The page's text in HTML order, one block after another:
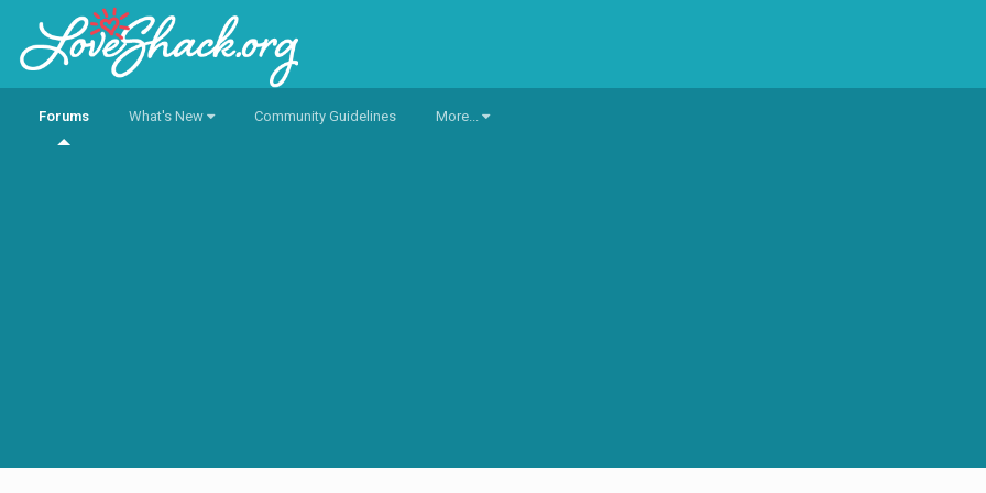
Forums What's New Community Guidelines More...